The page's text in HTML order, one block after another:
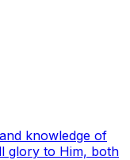
knowledge of
glory to Him, both